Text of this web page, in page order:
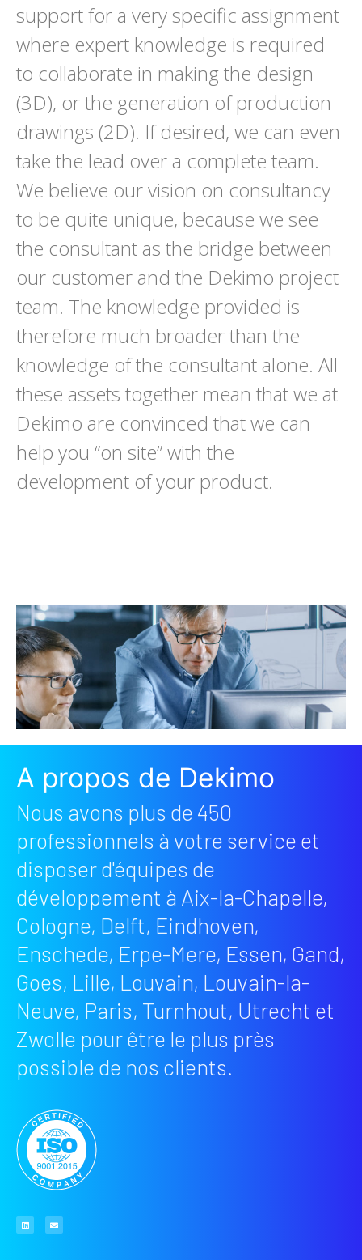
support for a very specific assignment
where expert knowledge is required
to collaborate in making the design
(3D), or the generation of production
drawings (2D). If desired, we can even
take the lead over a complete team.
We believe our vision on consultancy
to be quite unique, because we see
the consultant as the bridge between
our customer and the Dekimo project
team. The knowledge provided is
therefore much broader than the
knowledge of the consultant alone. All
these assets together mean that we at
Dekimo are convinced that we can
help you “on site” with the
development of your product.
A propos de Dekimo
Nous avons plus de 450
professionnels à votre service et
disposer d'équipes de
développement à Aix-la-Chapelle,
Cologne, Delft, Eindhoven,
Enschede, Erpe-Mere, Essen, Gand,
Goes, Lille, Louvain, Louvain-la-
Neuve, Paris, Turnhout, Utrecht et
Zwolle pour être le plus près
possible de nos clients.